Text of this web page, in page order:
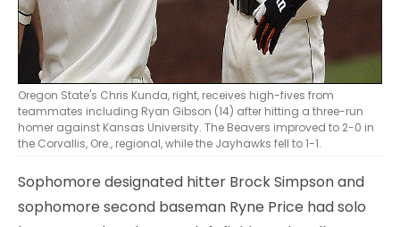
Oregon State's Chris Kunda, right, receives high-fives from
teammates including Ryan Gibson (14) after hitting a three-run
homer against Kansas University. The Beavers improved to 2-0 in
the Corvallis, Ore., regional, while the Jayhawks fell to 1-1.
Sophomore designated hitter Brock Simpson and
sophomore second baseman Ryne Price had solo